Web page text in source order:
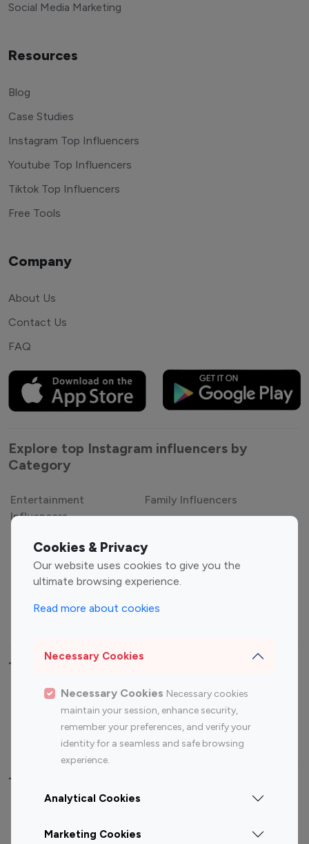
Cookies & Privacy
Our website uses cookies to give you the
ultimate browsing experience.
Read more about cookies
Necessary Cookies
Necessary Cookies Necessary cookies
maintain your session, enhance security,
remember your preferences, and verify your
identity for a seamless and safe browsing
experience.
Analytical Cookies
Marketing Cookies
Social Media Marketing
Resources
Blog
Case Studies
Instagram Top Influencers
Youtube Top Influencers
Tiktok Top Influencers
Free Tools
Company
About Us
Contact Us
FAQ
Explore top Instagram influencers by
Category
Entertainment
Influencers
Family Influencers
Gaming Influencers
Sports Influencers
Lifestyle Influencers
Top Most Followed Influencers By platform
Top 100
Top 200
Instagram
Influencer
Youtube
Influencer
Youtube
Influencer
Top 100 Instagram Influencer By Country
Canada